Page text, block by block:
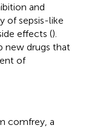
and
of sepsis-like
effects ().
new drugs that
of
comfrey, a